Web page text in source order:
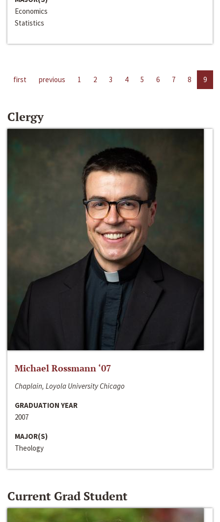
Economics
Statistics
first previous 1 2 3 4 5 6 7 8 9
Clergy
Michael Rossmann ‘07
Chaplain, Loyola University Chicago
GRADUATION YEAR
2007
MAJOR(S)
Theology
Current Grad Student